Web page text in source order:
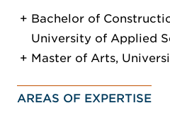
Bachelor of
University of Applied
Master of Arts,
AREAS OF EXPERTISE